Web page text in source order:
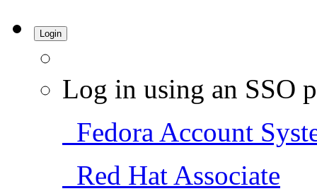
Login
Log in using an SSO
Fedora Account
Red Hat Associate